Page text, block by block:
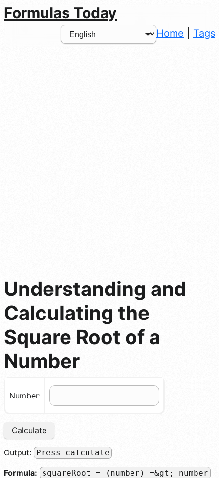
Formulas Today
Home Tags
Understanding and
Calculating the
Square Root of a
Number
Number:
Calculate
Output: Press calculate
Formula:
squareRoot = (number) =&gt; number